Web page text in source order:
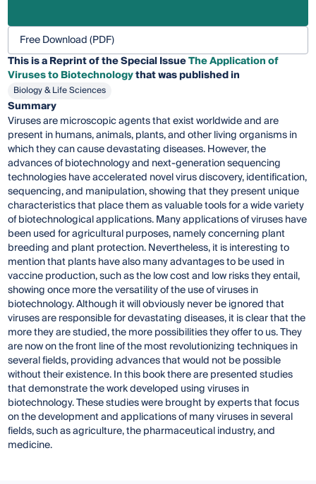
Free Download (PDF)
This is a Reprint of the Special IssueThe Application of
Viruses to Biotechnologythat was published in
Biology & Life Sciences
Summary
Viruses are microscopic agents that exist worldwide and are
present in humans, animals, plants, and other living organisms in
which they can cause devastating diseases. However, the
advances of biotechnology and next-generation sequencing
technologies have accelerated novel virus discovery, identification,
sequencing, and manipulation, showing that they present unique
characteristics that place them as valuable tools for a wide variety
of biotechnological applications. Many applications of viruses have
been used for agricultural purposes, namely concerning plant
breeding and plant protection. Nevertheless, it is interesting to
mention that plants have also many advantages to be used in
vaccine production, such as the low cost and low risks they entail,
showing once more the versatility of the use of viruses in
biotechnology. Although it will obviously never be ignored that
viruses are responsible for devastating diseases, it is clear that the
more they are studied, the more possibilities they offer to us. They
are now on the front line of the most revolutionizing techniques in
several fields, providing advances that would not be possible
without their existence. In this book there are presented studies
that demonstrate the work developed using viruses in
biotechnology. These studies were brought by experts that focus
on the development and applications of many viruses in several
fields, such as agriculture, the pharmaceutical industry, and
medicine.